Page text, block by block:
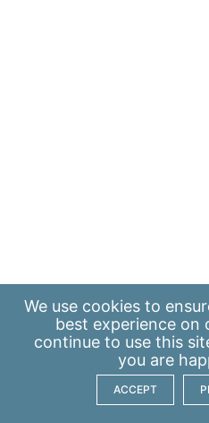
We use cookies to
best experience on
continue to use this
you are
ACCEPT